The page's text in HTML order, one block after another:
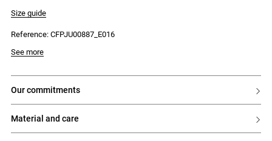
- Tone-on-tone lace panel at the hem
- Invisible side zip and hook fastening
Size guide
Reference: CFPJU00887_E016
See more
our commitments
material and care